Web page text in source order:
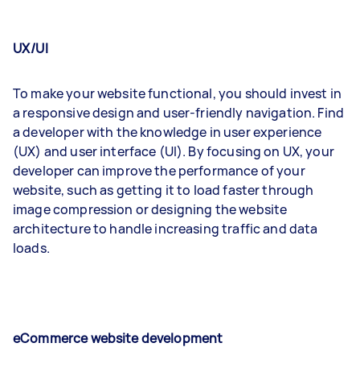
UX/UI
To make your website functional, you should invest in
a responsive design and user-friendly navigation. Find
a developer with the knowledge in user experience
(UX) and user interface (UI). By focusing on UX, your
developer can improve the performance of your
website, such as getting it to load faster through
image compression or designing the website
architecture to handle increasing traffic and data
loads.
eCommerce website development